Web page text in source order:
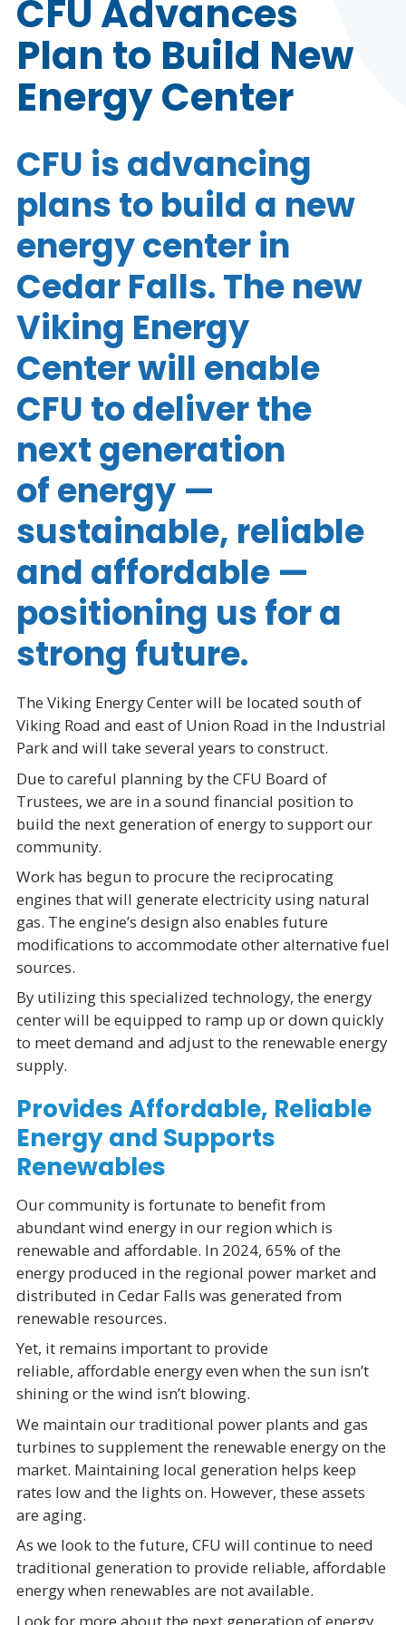
CFU Advances
Plan to Build New
Energy Center
CFU is advancing
plans to build a new
energy center in
Cedar Falls. The new
Viking Energy
Center will enable
CFU to deliver the
next generation
of energy —
sustainable, reliable
and affordable —
positioning us for a
strong future.
The Viking Energy Center will be located south of
Viking Road and east of Union Road in the Industrial
Park and will take several years to construct.
Due to careful planning by the CFU Board of
Trustees, we are in a sound financial position to
build the next generation of energy to support our
community.
Work has begun to procure the reciprocating
engines that will generate electricity using natural
gas. The engine’s design also enables future
modifications to accommodate other alternative fuel
sources.
By utilizing this specialized technology, the energy
center will be equipped to ramp up or down quickly
to meet demand and adjust to the renewable energy
supply.
Provides Affordable, Reliable
Energy and Supports
Renewables
Our community is fortunate to benefit from
abundant wind energy in our region which is
renewable and affordable. In 2024, 65% of the
energy produced in the regional power market and
distributed in Cedar Falls was generated from
renewable resources.
Yet, it remains important to provide
reliable, affordable energy even when the sun isn’t
shining or the wind isn’t blowing.
We maintain our traditional power plants and gas
turbines to supplement the renewable energy on the
market. Maintaining local generation helps keep
rates low and the lights on. However, these assets
are aging.
As we look to the future, CFU will continue to need
traditional generation to provide reliable, affordable
energy when renewables are not available.
Look for more about the next generation of energy